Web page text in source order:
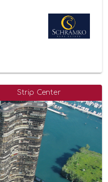
Strip Center